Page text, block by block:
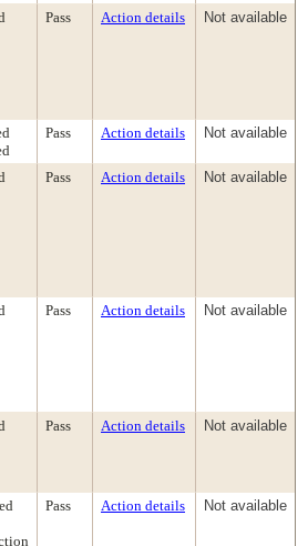
Pass Action details Not available
Pass Action details Not available
Pass Action details Not available
Pass Action details Not available
Pass Action details Not available
Pass Action details Not available